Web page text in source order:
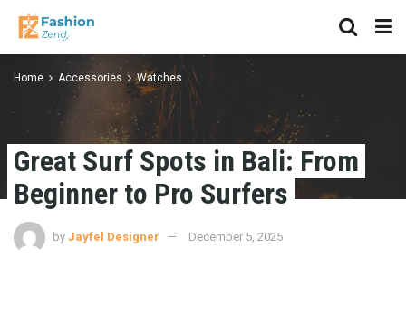
Home Accessories Watches
Great Surf Spots in Bali: From
Beginner to Pro Surfers
by Jayfel Designer December 5, 2025